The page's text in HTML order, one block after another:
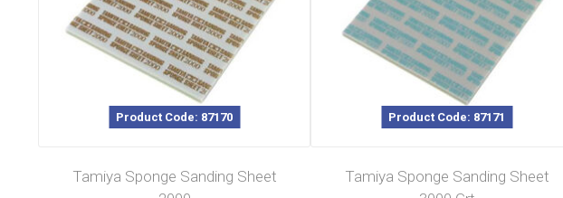
Product Code: 87170
Tamiya Sponge Sanding Sheet
Product Code: 87171
Tamiya Sponge Sanding Sheet